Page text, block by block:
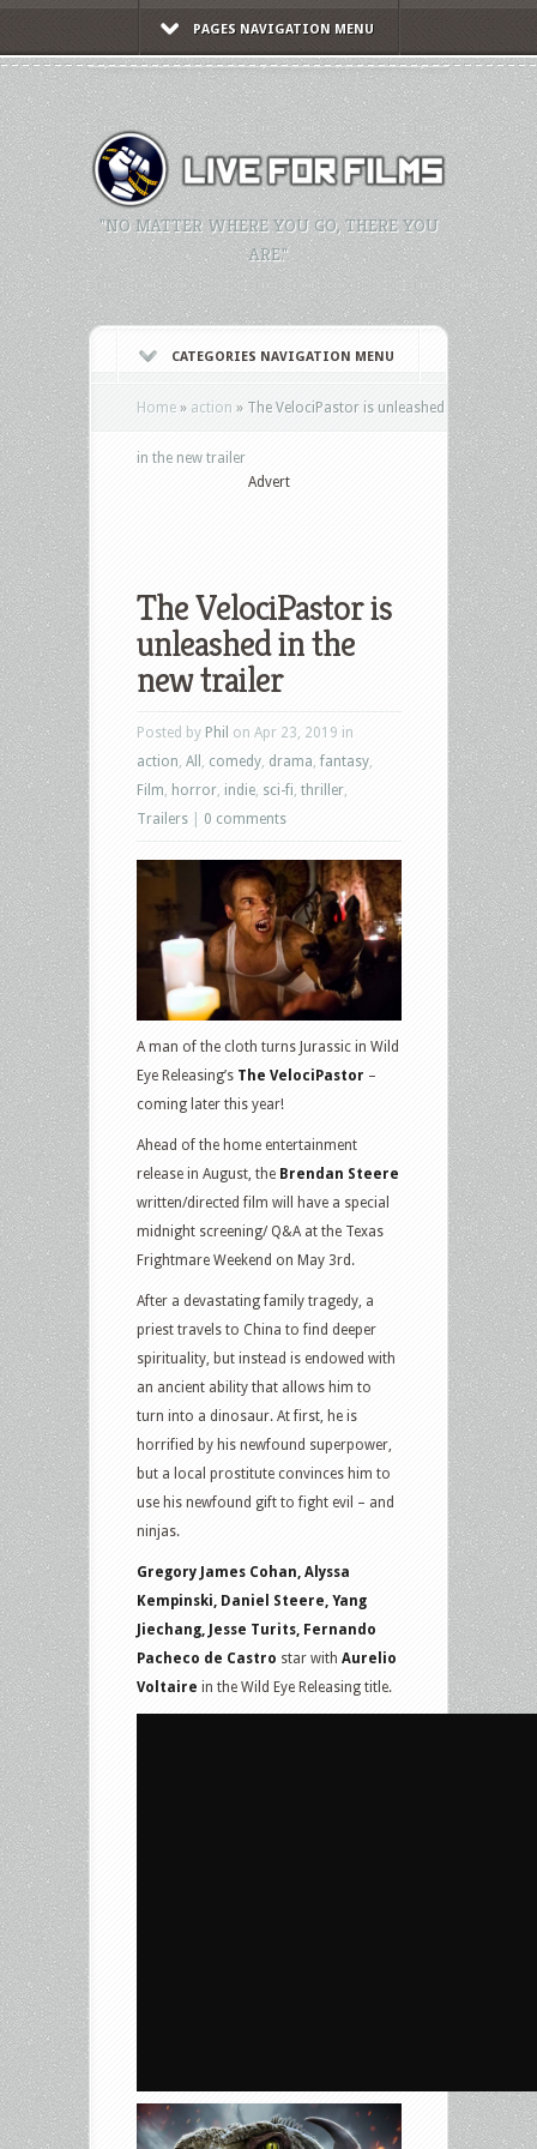
PAGES NAVIGATION MENU
"NO MATTER WHERE YOU GO, THERE YOU
ARE."
CATEGORIES NAVIGATION MENU
Home » action » The VelociPastor is unleashed
in the new trailer
Advert
The VelociPastor is
unleashed in the
new trailer
Posted by Phil on Apr 23, 2019 in
action All comedy drama ,fantasy
Film
horror indie sci-fi thriller
Trailers
0 comments
A man of the cloth turns Jurassic in Wild
Eye Releasing’s The VelociPastor –
coming later this year!
Ahead of the home entertainment
release in August, the Brendan Steere
written/directed film will have a special
midnight screening/ Q&A at the Texas
Frightmare Weekend on May 3rd.
After a devastating family tragedy, a
priest travels to China to find deeper
spirituality, but instead is endowed with
an ancient ability that allows him to
turn into a dinosaur. At first, he is
horrified by his newfound superpower,
but a local prostitute convinces him to
use his newfound gift to fight evil – and
ninjas.
Gregory James Cohan, Alyssa
Kempinski, Daniel Steere, Yang
Jiechang, Jesse Turits, Fernando
Pacheco de Castro star with Aurelio
Voltaire in the Wild Eye Releasing title.